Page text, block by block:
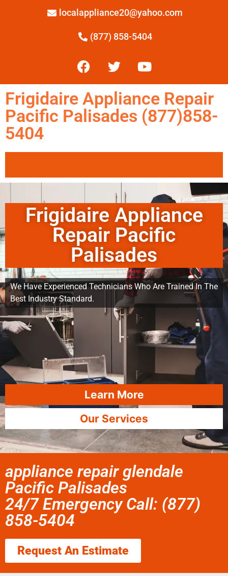
localappliance20@yahoo.com
(877) 858-5404
Frigidaire Appliance Repair
Pacific Palisades (877)858-
5404
Frigidaire Appliance
Repair Pacific
Palisades
We Have Experienced Technicians Who Are Trained In The
Best Industry Standard.
Learn More
Our Services
appliance repair glendale
Pacific Palisades
24/7 Emergency Call: (877)
858-5404
Request An Estimate